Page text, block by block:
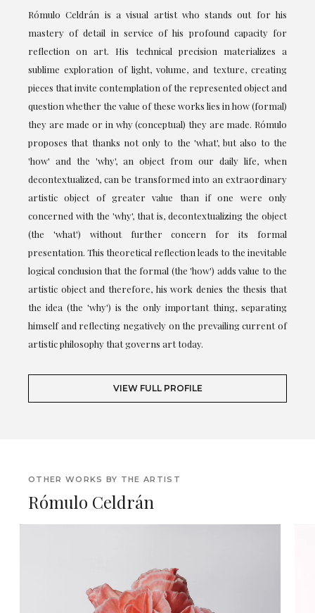
Rómulo Celdrán is a visual artist who stands out for his
mastery of detail in service of his profound capacity for
reflection on art. His technical precision materializes a
sublime exploration of light, volume, and texture, creating
pieces that invite contemplation of the represented object and
question whether the value of these works lies in how (formal)
they are made or in why (conceptual) they are made. Rómulo
proposes that thanks not only to the 'what', but also to the
'how' and the 'why', an object from our daily life, when
decontextualized, can be transformed into an extraordinary
artistic object of greater value than if one were only
concerned with the 'why', that is, decontextualizing the object
(the 'what') without further concern for its formal
presentation. This theoretical reflection leads to the inevitable
logical conclusion that the formal (the 'how') adds value to the
artistic object and therefore, his work denies the thesis that
the idea (the 'why') is the only important thing, separating
himself and reflecting negatively on the prevailing current of
artistic philosophy that governs art today.
VIEW FULL PROFILE
OTHER WORKS BY THE ARTIST
Rómulo Celdrán